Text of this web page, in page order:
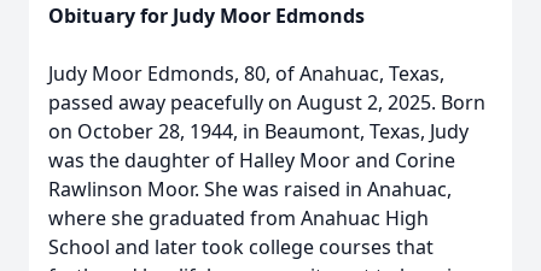
Obituary for Judy Moor Edmonds
Judy Moor Edmonds, 80, of Anahuac, Texas,
passed away peacefully on August 2, 2025. Born
on October 28, 1944, in Beaumont, Texas, Judy
was the daughter of Halley Moor and Corine
Rawlinson Moor. She was raised in Anahuac,
where she graduated from Anahuac High
School and later took college courses that